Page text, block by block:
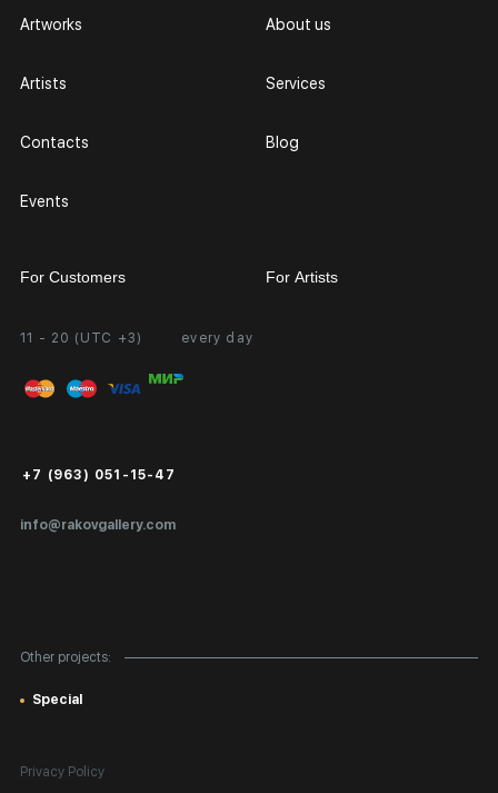
11 - 20 (UTC +3) every day
info@rakovgallery.com
+7 (963) 051-15-47
Artworks
Artists
Contacts
Events
About us
Services
Blog
Other projects:
Special
For Customers
Personal Account
FAQ
Public Offer
For Artists
Partnership
Exhibition at the Gallery
Privacy Policy